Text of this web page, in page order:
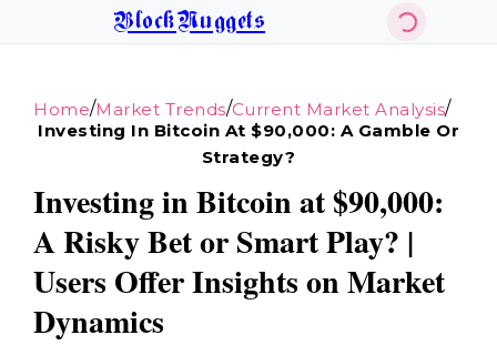
BlockNuggets
Home/Market Trends/Current Market Analysis/
Investing In Bitcoin At $90,000: A Gamble Or
Strategy?
Investing in Bitcoin at $90,000:
A Risky Bet or Smart Play? |
Users Offer Insights on Market
Dynamics